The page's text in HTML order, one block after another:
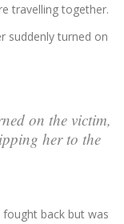
travelling together.
suddenly turned on
on the victim,
her to the
back but was